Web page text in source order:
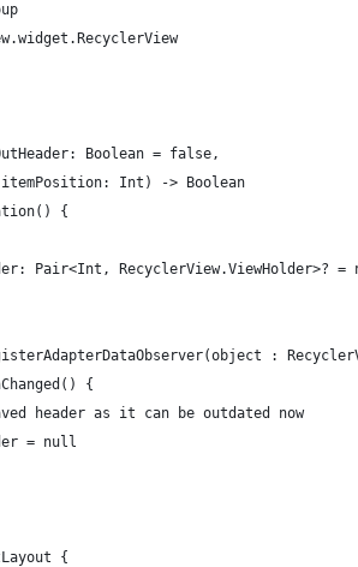
Boolean = false,
Int) -> Boolean
{
Pair<Int, RecyclerView.ViewHolder>? =
:
{
header as it can be outdated now
= null
{